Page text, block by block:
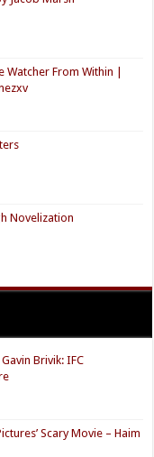
Watcher From Within |
Novelization
Brivik: IFC
Scary Movie – Haim